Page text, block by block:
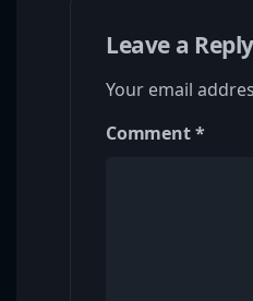
Leave a Reply
Your email
Comment*